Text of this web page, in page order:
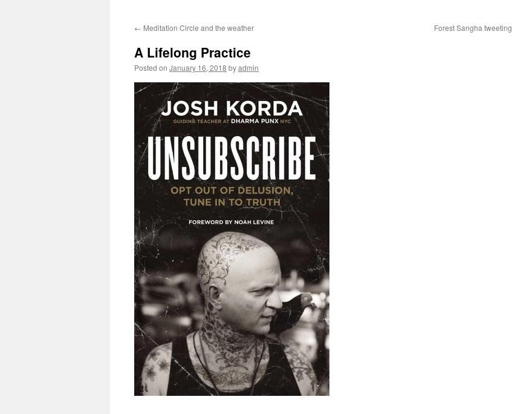
content
← Meditation Circle and the weather Forest Sangha tweeting
A Lifelong Practice
Posted on January 16, 2018 byadmin